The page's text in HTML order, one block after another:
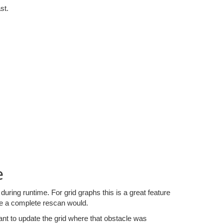
runtime. For grid graphs this is a great feature
a complete rescan would.
to update the grid where that obstacle was